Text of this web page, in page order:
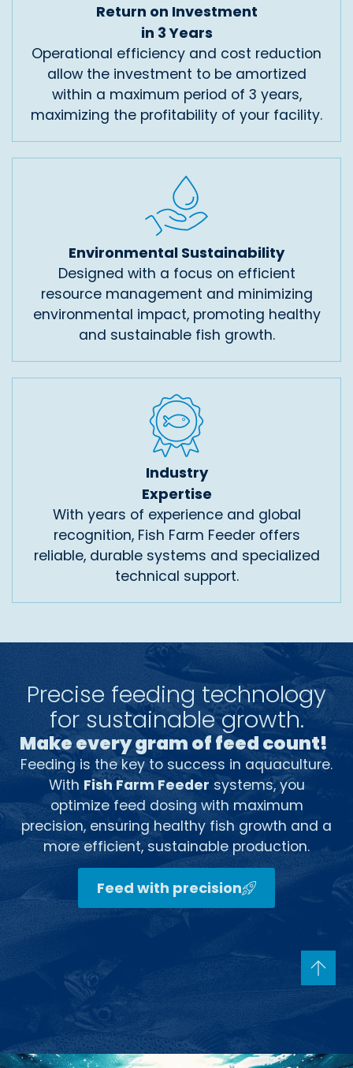
Return on Investment
in 3 Years
Operational efficiency and cost reduction
allow the investment to be amortized
within a maximum period of 3 years,
maximizing the profitability of your facility.
Environmental Sustainability
Designed with a focus on efficient
resource management and minimizing
environmental impact, promoting healthy
and sustainable fish growth.
Industry
Expertise
With years of experience and global
recognition, Fish Farm Feeder offers
reliable, durable systems and specialized
technical support.
Precise feeding technology
for sustainable growth.
Make every gram of feed count!
Feeding is the key to success in aquaculture.
With Fish Farm Feeder systems, you
optimize feed dosing with maximum
precision, ensuring healthy fish growth and a
more efficient, sustainable production.
Feed with precision